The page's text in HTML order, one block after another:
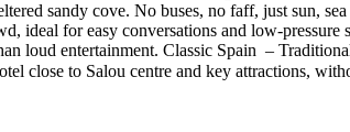
sandy cove. No buses, no faff, just sun,
ideal for easy conversations and low-
loud entertainment. Classic Spain –
close to Salou centre and key attractions,